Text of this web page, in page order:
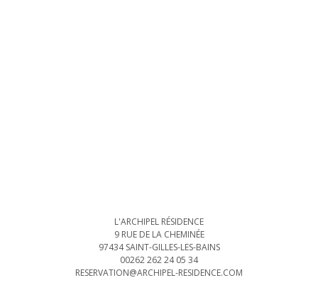
L'ARCHIPEL RÉSIDENCE
9 RUE DE LA CHEMINÉE
97434 SAINT-GILLES-LES-BAINS
00262 262 24 05 34
RESERVATION@ARCHIPEL-RESIDENCE.COM